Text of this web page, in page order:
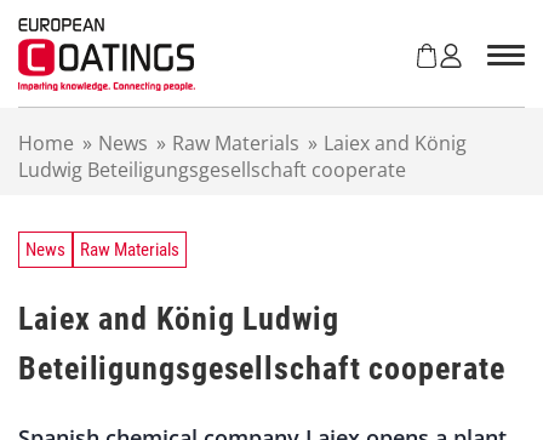
Home » News » Raw Materials » Laiex and König
Ludwig Beteiligungsgesellschaft cooperate
News Raw Materials
Laiex and König Ludwig
Beteiligungsgesellschaft cooperate